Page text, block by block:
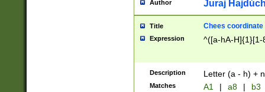
Author Juraj
Title Chees coordinate
Expression ^([a-hA-H]{1}[1-
Description Letter (a - h) +
Matches A1 | a8 | b3